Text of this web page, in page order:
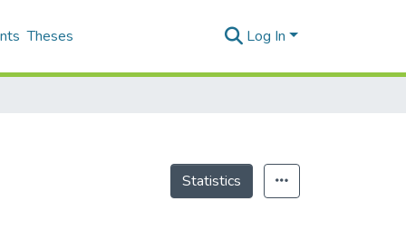
Theses Log In
Statistics